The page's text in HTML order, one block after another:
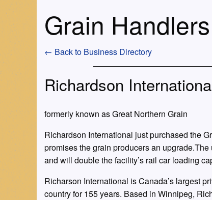
Grain Handlers
← Back to Business Directory
Richardson
formerly known as Great Northern Grain
Richardson International just purchased the
promises the grain producers an
and will double the facility’s rail car loading
Richarson International is Canada’s largest
country for 155 years. Based in Winnipeg,